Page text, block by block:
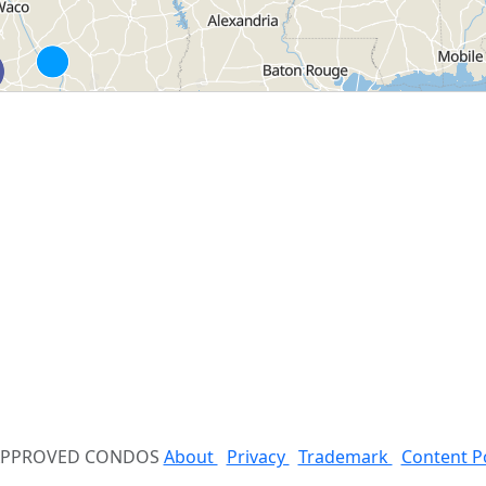
CONDOS About Privacy Trademark Content